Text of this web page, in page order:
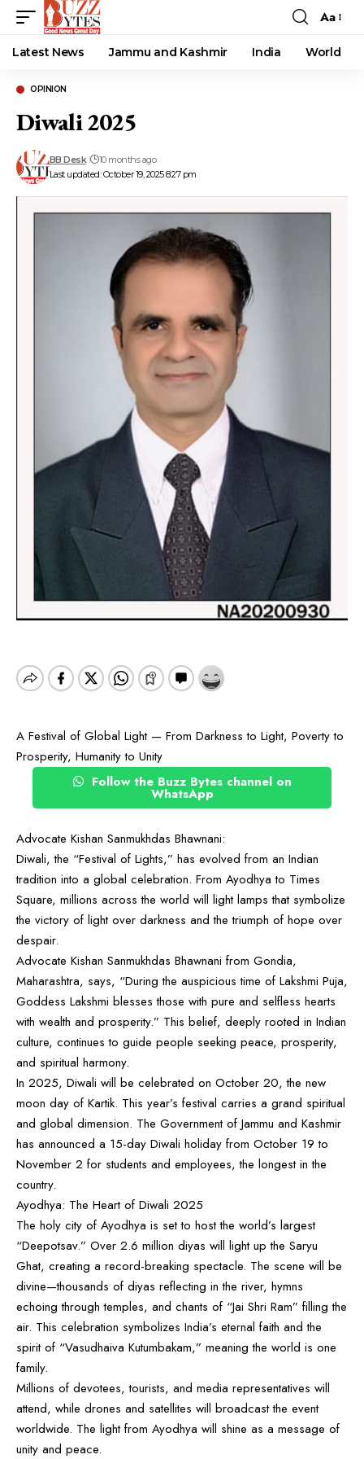
Font
Resizer
Aa
Latest News Jammu and Kashmir India World
OPINION
Diwali 2025
Last updated: October 19, 2025 8:27 pm
BB Desk 10 months ago
A Festival of Global Light — From Darkness to Light, Poverty to
Prosperity, Humanity to Unity
Follow the Buzz Bytes channel on
WhatsApp
Advocate Kishan Sanmukhdas Bhawnani:
Diwali, the “Festival of Lights,” has evolved from an Indian
tradition into a global celebration. From Ayodhya to Times
Square, millions across the world will light lamps that symbolize
the victory of light over darkness and the triumph of hope over
despair.
Advocate Kishan Sanmukhdas Bhawnani from Gondia,
Maharashtra, says, “During the auspicious time of Lakshmi Puja,
Goddess Lakshmi blesses those with pure and selfless hearts
with wealth and prosperity.” This belief, deeply rooted in Indian
culture, continues to guide people seeking peace, prosperity,
and spiritual harmony.
In 2025, Diwali will be celebrated on October 20, the new
moon day of Kartik. This year’s festival carries a grand spiritual
and global dimension. The Government of Jammu and Kashmir
has announced a 15-day Diwali holiday from October 19 to
November 2 for students and employees, the longest in the
country.
Ayodhya: The Heart of Diwali 2025
The holy city of Ayodhya is set to host the world’s largest
“Deepotsav.” Over 2.6 million diyas will light up the Saryu
Ghat, creating a record-breaking spectacle. The scene will be
divine—thousands of diyas reflecting in the river, hymns
echoing through temples, and chants of “Jai Shri Ram” filling the
air. This celebration symbolizes India’s eternal faith and the
spirit of “Vasudhaiva Kutumbakam,” meaning the world is one
family.
Millions of devotees, tourists, and media representatives will
attend, while drones and satellites will broadcast the event
worldwide. The light from Ayodhya will shine as a message of
unity and peace.